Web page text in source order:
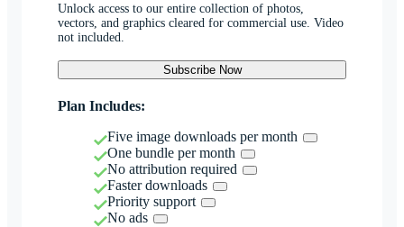
Unlock access to our entire collection of photos,
vectors, and graphics cleared for commercial use. Video
not included.
Subscribe Now
Plan Includes:
Five image downloads per month
One bundle per month
No attribution required
Faster downloads
Priority support
No ads